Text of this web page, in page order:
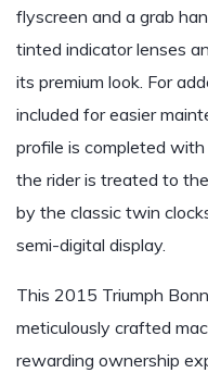
flyscreen and a grab
tinted indicator lenses
its premium look. For
included for easier
profile is completed with
the rider is treated to
by the classic twin
semi-digital display.
This 2015 Triumph
meticulously crafted
rewarding ownership